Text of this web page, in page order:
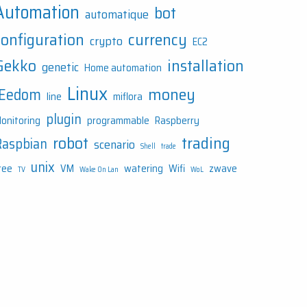
automatique bot
crypto currency EC2
genetic Home automation installation
line Linux miflora money
plugin programmable Raspberry
robot scenario Shell trade trading
TV unix VM Wake On Lan watering Wifi WoL zwave